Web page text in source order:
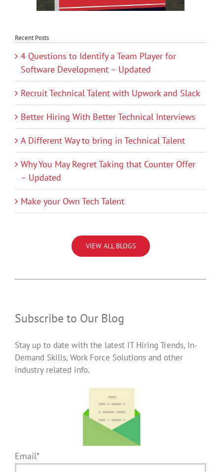
Recent Posts
4 Questions to Identify a Team Player for
Software Development – Updated
Recruit Technical Talent with Upwork and Slack
Better Hiring With Better Technical Interviews
A Different Way to bring in Technical Talent
Why You May Regret Taking that Counter Offer
– Updated
Make your Own Tech Talent
VIEW ALL BLOGS
Subscribe to Our Blog
Stay up to date with the latest IT Hiring Trends, In-
Demand Skills, Work Force Solutions and other
industry related info.
Email*